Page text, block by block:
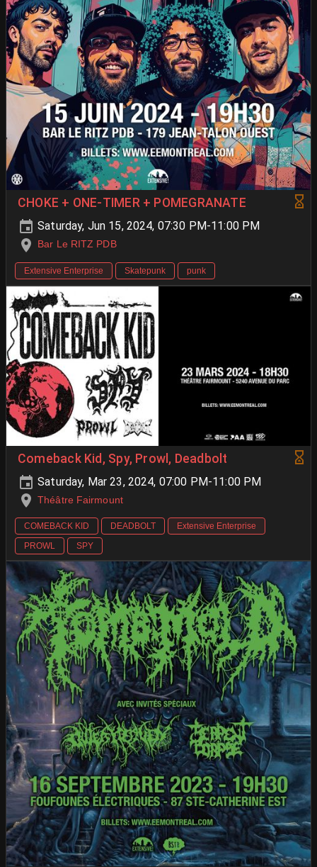
CHOKE + ONE-TIMER + POMEGRANATE
Saturday, Jun 15, 2024, 07:30 PM-11:00 PM
Bar Le RITZ PDB
Extensive Enterprise Skatepunk punk
Comeback Kid, Spy, Prowl, Deadbolt
Saturday, Mar 23, 2024, 07:00 PM-11:00 PM
Théâtre Fairmount
COMEBACK KID DEADBOLT
Extensive Enterprise
PROWL
SPY